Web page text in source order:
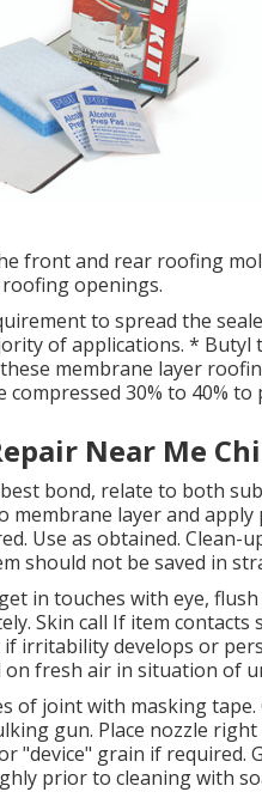
front and rear roofing
openings.
to spread the
of applications. * Butyl
membrane layer
compressed 30% to 40%
Near Me
bond, relate to both
membrane layer and
Use as obtained. Clean-
should not be saved in
in touches with eye,
Skin call If item
irritability develops or
on fresh air in situation of
of joint with masking tape.
gun. Place nozzle
"device" grain if required.
prior to cleaning with